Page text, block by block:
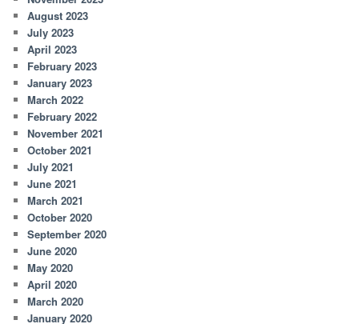
August 2023
July 2023
April 2023
February 2023
January 2023
March 2022
February 2022
November 2021
October 2021
July 2021
June 2021
March 2021
October 2020
September 2020
June 2020
May 2020
April 2020
March 2020
January 2020